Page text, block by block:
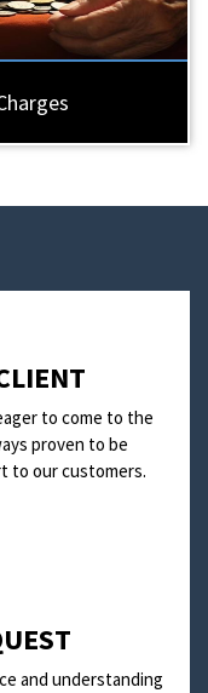
to come to the
proven to be
to our customers.
and understanding